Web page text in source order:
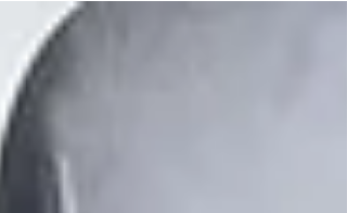
quality content creation. Today, a p...